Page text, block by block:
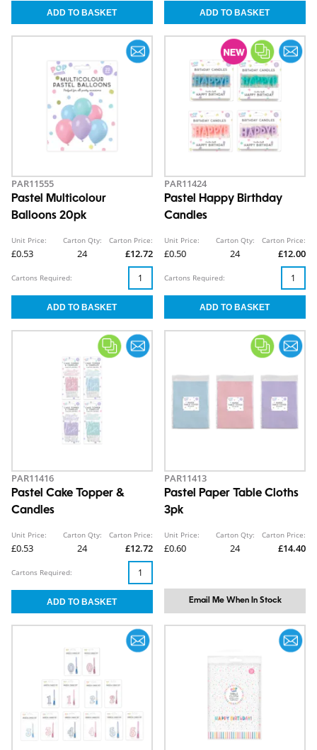
PAR11555
Pastel Multicolour
Balloons 20pk
Unit Price:
£0.53
Carton Qty:
24
Carton Price:
£12.72
Cartons Required:
PAR11424
Pastel Happy Birthday
Candles
Unit Price:
£0.50
Carton Qty:
24
Carton Price:
£12.00
Cartons Required:
PAR11416
Pastel Cake Topper &
Candles
Unit Price:
£0.53
Carton Qty:
24
Carton Price:
£12.72
Cartons Required:
PAR11413
Pastel Paper Table Cloths
3pk
Unit Price:
£0.60
Carton Qty:
24
Carton Price:
£14.40
Email Me When In Stock